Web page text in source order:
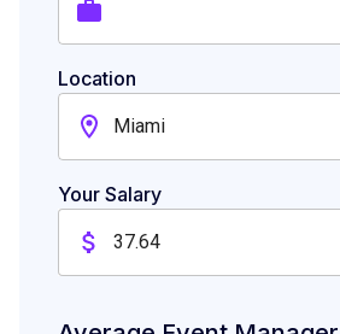
Location
Miami
Your Salary